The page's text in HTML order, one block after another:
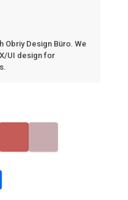
Obriy Design Büro. We
UI design for
Share